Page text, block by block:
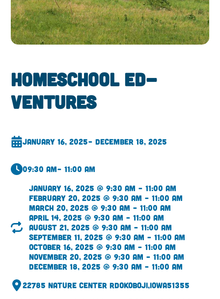
Homeschool Ed-
ventures
January 16, 2025– December 18, 2025
09:30 am– 11:00 am
January 16, 2025 @ 9:30 am – 11:00 am
February 20, 2025 @ 9:30 am – 11:00 am
March 20, 2025 @ 9:30 am – 11:00 am
April 14, 2025 @ 9:30 am – 11:00 am
August 21, 2025 @ 9:30 am – 11:00 am
September 11, 2025 @ 9:30 am – 11:00 am
October 16, 2025 @ 9:30 am – 11:00 am
November 20, 2025 @ 9:30 am – 11:00 am
December 18, 2025 @ 9:30 am – 11:00 am
22785 Nature Center RdOkoboji,Iowa51355